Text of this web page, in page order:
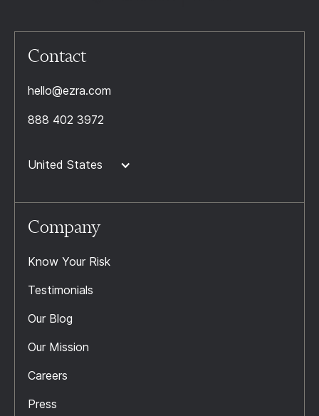
Contact
hello@ezra.com
888 402 3972
United States
Company
Know Your Risk
Testimonials
Our Blog
Our Mission
Careers
Press